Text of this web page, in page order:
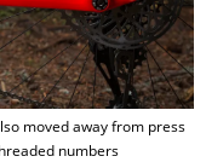
moved away from press
numbers